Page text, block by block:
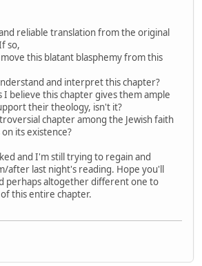
reliable translation from the original
so,
this blatant blasphemy from this
and interpret this chapter?
I believe this chapter gives them ample
their theology, isn't it?
chapter among the Jewish faith
its existence?
and I'm still trying to regain and
after last night's reading. Hope you'll
perhaps altogether different one to
this entire chapter.